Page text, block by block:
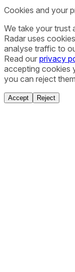
Cookies and your
We take your trust
Radar uses
analyse traffic to
Read our privacy
accepting cookies
you can reject
Accept Reject